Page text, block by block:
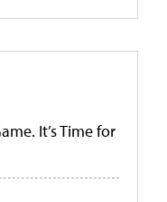
It’s Time for